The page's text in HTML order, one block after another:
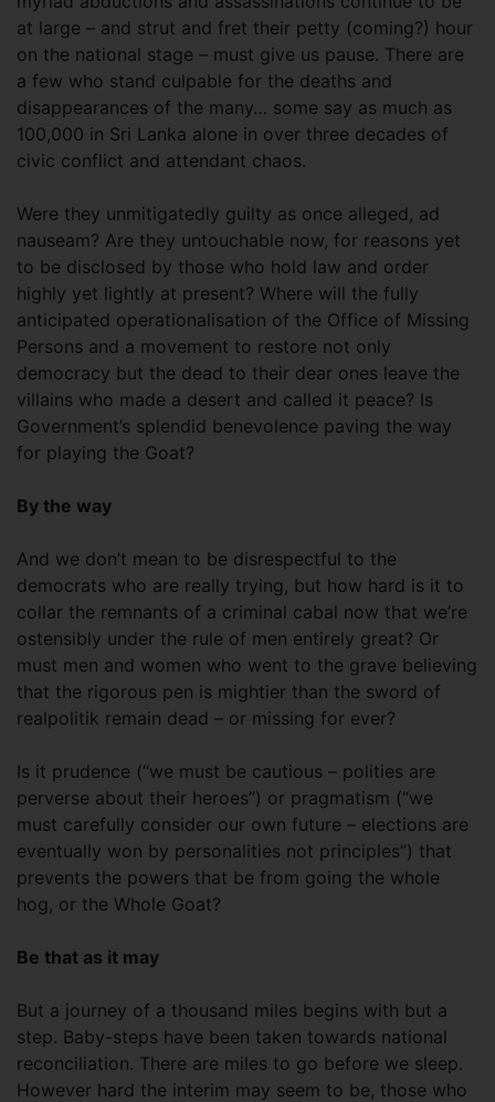
at large – and strut and fret their petty (coming?) hour
on the national stage – must give us pause. There are
a few who stand culpable for the deaths and
disappearances of the many… some say as much as
100,000 in Sri Lanka alone in over three decades of
civic conflict and attendant chaos.
Were they unmitigatedly guilty as once alleged, ad
nauseam? Are they untouchable now, for reasons yet
to be disclosed by those who hold law and order
highly yet lightly at present? Where will the fully
anticipated operationalisation of the Office of Missing
Persons and a movement to restore not only
democracy but the dead to their dear ones leave the
villains who made a desert and called it peace? Is
Government’s splendid benevolence paving the way
for playing the Goat?
By the way
And we don’t mean to be disrespectful to the
democrats who are really trying, but how hard is it to
collar the remnants of a criminal cabal now that we’re
ostensibly under the rule of men entirely great? Or
must men and women who went to the grave believing
that the rigorous pen is mightier than the sword of
realpolitik remain dead – or missing for ever?
Is it prudence (“we must be cautious – polities are
perverse about their heroes”) or pragmatism (“we
must carefully consider our own future – elections are
eventually won by personalities not principles”) that
prevents the powers that be from going the whole
hog, or the Whole Goat?
Be that as it may
But a journey of a thousand miles begins with but a
step. Baby-steps have been taken towards national
reconciliation. There are miles to go before we sleep.
However hard the interim may seem to be, those who